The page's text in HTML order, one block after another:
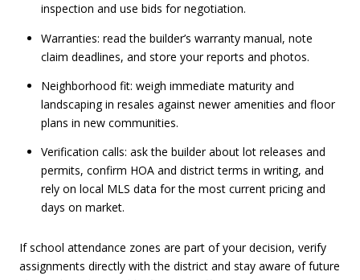
inspection and use bids for negotiation.
Warranties: read the builder’s warranty manual, note
claim deadlines, and store your reports and photos.
Neighborhood fit: weigh immediate maturity and
landscaping in resales against newer amenities and floor
plans in new communities.
Verification calls: ask the builder about lot releases and
permits, confirm HOA and district terms in writing, and
rely on local MLS data for the most current pricing and
days on market.
If school attendance zones are part of your decision, verify
assignments directly with the district and stay aware of future